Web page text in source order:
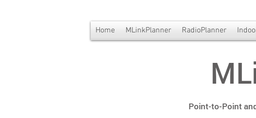
Home MLinkPlanner RadioPlanner
Point-to-Point